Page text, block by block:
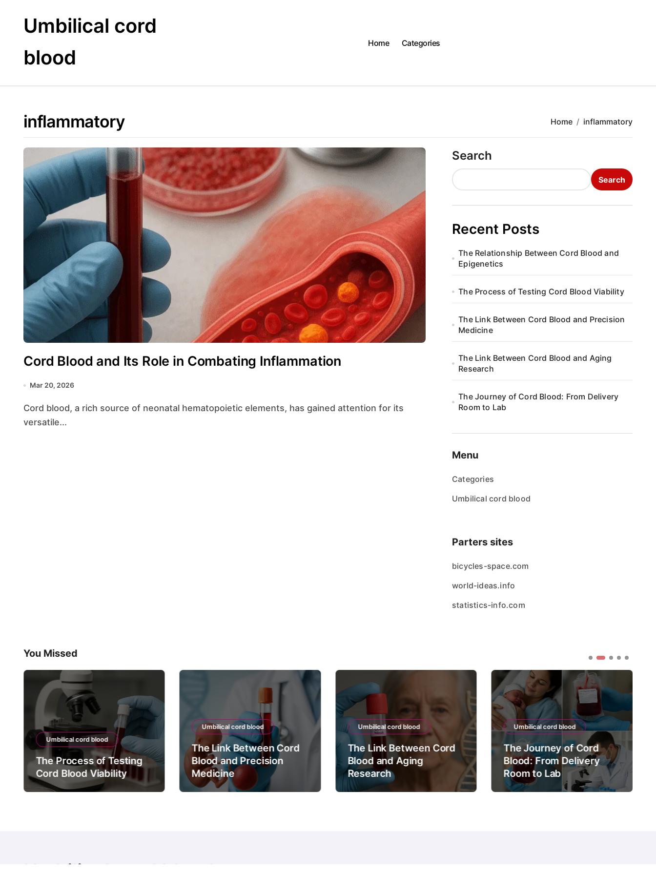
contentUmbilical cord
blood
Home Categories
inflammatory Home inflammatory
Cord Blood and Its Role in Combating Inflammation
Mar 20, 2026
Cord blood, a rich source of neonatal hematopoietic elements, has gained attention for its
versatile...
Search
Search
Recent Posts
The Relationship Between Cord Blood and
Epigenetics
The Process of Testing Cord Blood Viability
The Link Between Cord Blood and Precision
Medicine
The Link Between Cord Blood and Aging
Research
The Journey of Cord Blood: From Delivery
Room to Lab
Menu
Categories
Umbilical cord blood
Parters sites
bicycles-space.com
world-ideas.info
statistics-info.com
You Missed
Umbilical cord blood
The Process of Testing
Cord Blood Viability
Umbilical cord blood
The Link Between Cord
Blood and Precision
Medicine
Umbilical cord blood
The Link Between Cord
Blood and Aging
Research
Umbilical cord blood
The Journey of Cord
Blood: From Delivery
Room to Lab